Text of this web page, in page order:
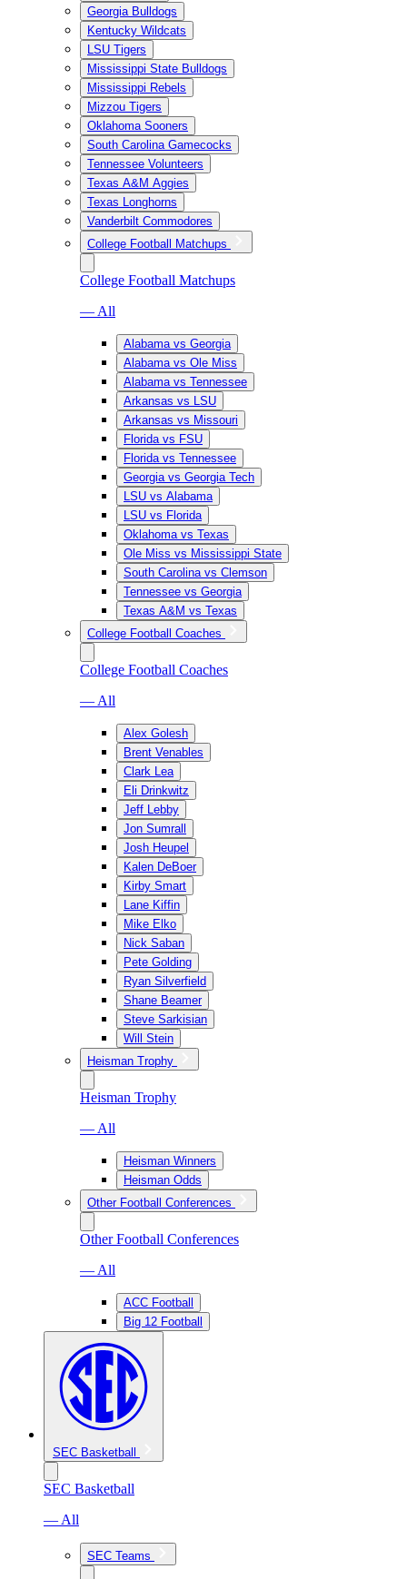
Georgia Bulldogs
Kentucky Wildcats
LSU Tigers
Mississippi State Bulldogs
Mississippi Rebels
Mizzou Tigers
Oklahoma Sooners
South Carolina Gamecocks
Tennessee Volunteers
Texas A&M Aggies
Texas Longhorns
Vanderbilt Commodores
College Football Matchups
College Football Matchups
— All
Alabama vs Georgia
Alabama vs Ole Miss
Alabama vs Tennessee
Arkansas vs LSU
Arkansas vs Missouri
Florida vs FSU
Florida vs Tennessee
Georgia vs Georgia Tech
LSU vs Alabama
LSU vs Florida
Oklahoma vs Texas
Ole Miss vs Mississippi State
South Carolina vs Clemson
Tennessee vs Georgia
Texas A&M vs Texas
College Football Coaches
College Football Coaches
— All
Alex Golesh
Brent Venables
Clark Lea
Eli Drinkwitz
Jeff Lebby
Jon Sumrall
Josh Heupel
Kalen DeBoer
Kirby Smart
Lane Kiffin
Mike Elko
Nick Saban
Pete Golding
Ryan Silverfield
Shane Beamer
Steve Sarkisian
Will Stein
Heisman Trophy
Heisman Trophy
— All
Heisman Winners
Heisman Odds
Other Football Conferences
Other Football Conferences
— All
ACC Football
Big 12 Football
SEC Basketball
SEC Basketball
— All
SEC Teams